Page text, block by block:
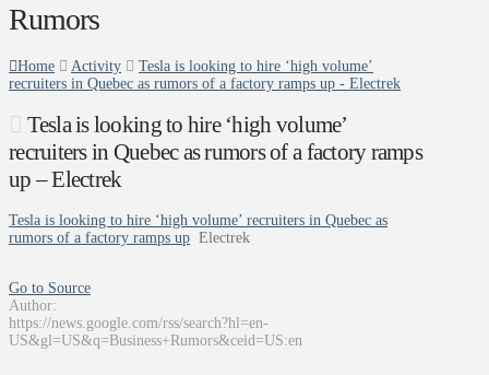
Rumors
Home Activity
Tesla is looking to hire ‘high volume’
recruiters in Quebec as rumors of a factory ramps up - Electrek
Tesla is looking to hire ‘high volume’
recruiters in Quebec as rumors of a factory ramps
up – Electrek
Tesla is looking to hire ‘high volume’ recruiters in Quebec as
rumors of a factory ramps up Electrek
Go to Source
Author:
https://news.google.com/rss/search?hl=en-
US&gl=US&q=Business+Rumors&ceid=US:en